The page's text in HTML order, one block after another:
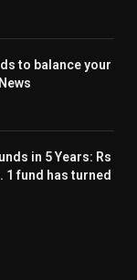
to balance your
in 5 Years: Rs
1 fund has turned